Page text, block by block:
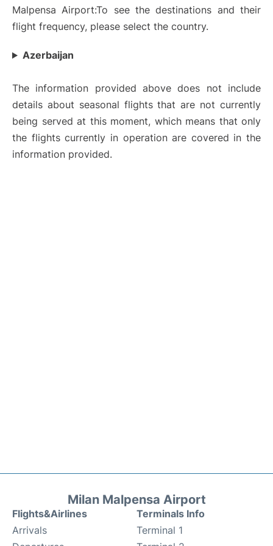
Malpensa Airport:To see the destinations and their
flight frequency, please select the country.
Azerbaijan
The information provided above does not include
details about seasonal flights that are not currently
being served at this moment, which means that only
the flights currently in operation are covered in the
information provided.
Milan Malpensa Airport
Flights&Airlines
Arrivals
Terminals Info
Terminal 1